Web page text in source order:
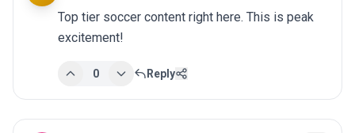
Top tier soccer content right here. This is peak
excitement!
0 Reply